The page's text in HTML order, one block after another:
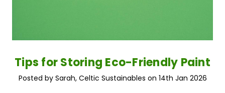
Tips for Storing Eco-Friendly Paint
Posted by Sarah, Celtic Sustainables on 14th Jan 2026